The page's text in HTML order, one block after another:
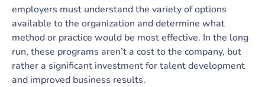
employers must understand the variety of options
available to the organization and determine what
method or practice would be most effective. In the long
run, these programs aren’t a cost to the company, but
rather a significant investment for talent development
and improved business results.